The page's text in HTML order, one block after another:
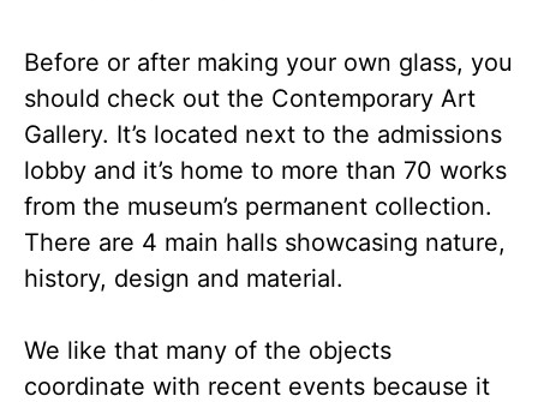
Before or after making your own glass, you
should check out the Contemporary Art
Gallery. It’s located next to the admissions
lobby and it’s home to more than 70 works
from the museum’s permanent collection.
There are 4 main halls showcasing nature,
history, design and material.
We like that many of the objects
coordinate with recent events because it